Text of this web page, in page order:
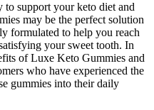
support your keto diet and
may be the perfect solution
formulated to help you reach
your sweet tooth. In
of Luxe Keto Gummies and
who have experienced the
gummies into their daily